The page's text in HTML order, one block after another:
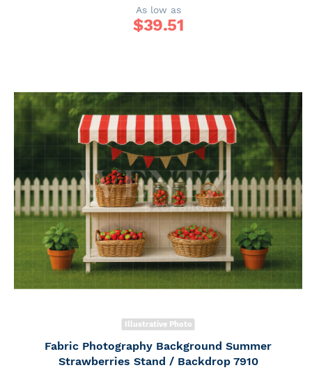
As low as
$39.51
Illustrative Photo
Fabric Photography Background Summer
Strawberries Stand / Backdrop 7910